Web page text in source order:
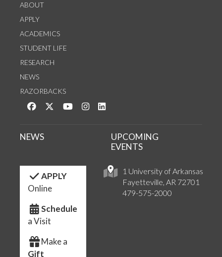
ABOUT
APPLY
ACADEMICS
STUDENT LIFE
RESEARCH
NEWS
RAZORBACKS
Like us on Facebook
Follow us on Twitter
Watch us on YouTube
See us on Instagram
1 University of Arkansas
Fayetteville, AR 72701
479-575-2000
NEWS
UPCOMING
EVENTS
APPLY
Online
Schedule
a Visit
Make a
Gift